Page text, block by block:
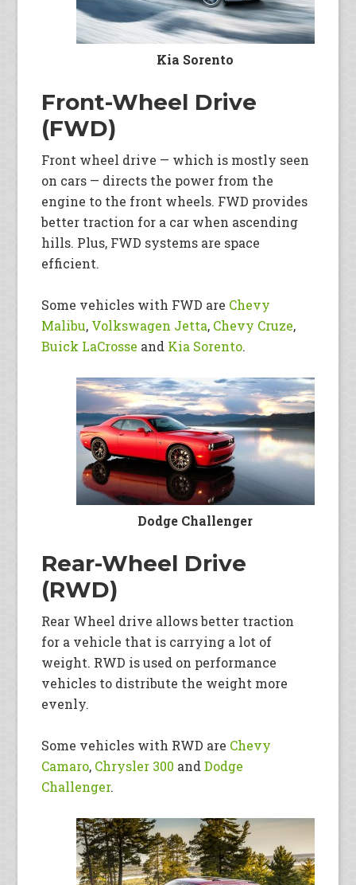
Kia Sorento
Front-Wheel Drive
(FWD)
Front wheel drive — which is mostly seen
on cars — directs the power from the
engine to the front wheels. FWD provides
better traction for a car when ascending
hills. Plus, FWD systems are space
efficient.
Some vehicles with FWD are Chevy
Malibu, Volkswagen Jetta, Chevy Cruze,
Buick LaCrosse and Kia Sorento.
Dodge Challenger
Rear-Wheel Drive
(RWD)
Rear Wheel drive allows better traction
for a vehicle that is carrying a lot of
weight. RWD is used on performance
vehicles to distribute the weight more
evenly.
Some vehicles with RWD are Chevy
Camaro, Chrysler 300 andDodge
Challenger.